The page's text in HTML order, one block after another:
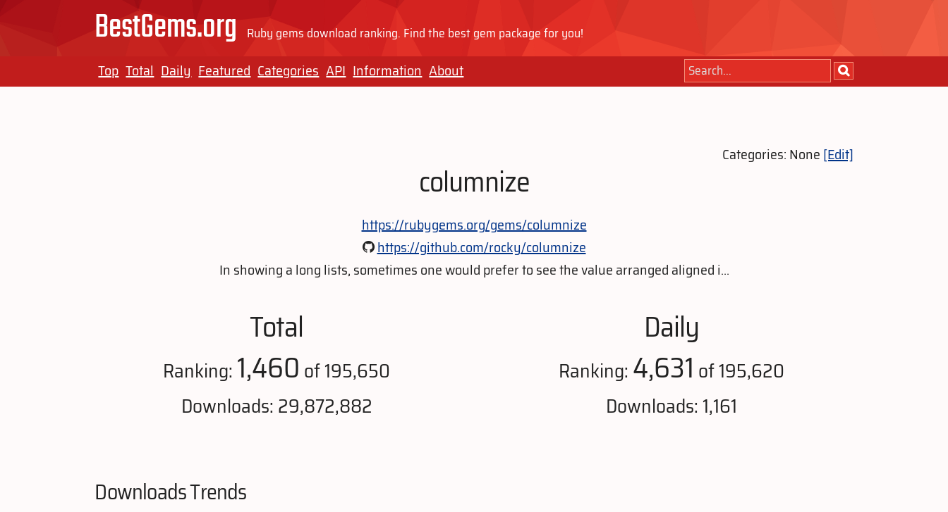
BestGems.org Ruby gems download ranking. Find the best gem package for you!
Top Total Daily Featured Categories API Information About
Categories: None[Edit]
columnize
https://rubygems.org/gems/columnize
https://github.com/rocky/columnize
In showing a long lists, sometimes one would prefer to see the value arranged aligned i...
Total
Ranking: 1,460 of 195,650
Downloads: 29,872,882
Daily
Ranking: 4,631 of 195,620
Downloads: 1,161
Downloads Trends